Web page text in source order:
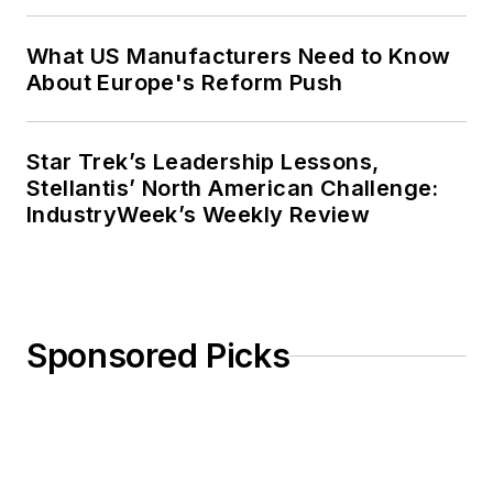
What US Manufacturers Need to Know
About Europe's Reform Push
Star Trek’s Leadership Lessons,
Stellantis’ North American Challenge:
IndustryWeek’s Weekly Review
Sponsored Picks